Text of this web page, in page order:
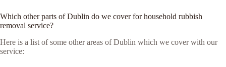
Which other parts of Dublin do we cover for household rubbish
removal service?
Here is a list of some other areas of Dublin which we cover with our
service: